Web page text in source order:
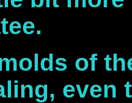
of
even